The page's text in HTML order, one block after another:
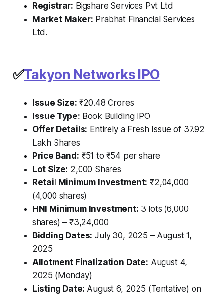
Registrar: Bigshare Services Pvt Ltd
Market Maker: Prabhat Financial Services
Ltd.
✅Takyon Networks IPO
Issue Size: ₹20.48 Crores
Issue Type: Book Building IPO
Offer Details: Entirely a Fresh Issue of 37.92
Lakh Shares
Price Band: ₹51 to ₹54 per share
Lot Size: 2,000 Shares
Retail Minimum Investment: ₹2,04,000
(4,000 shares)
HNI Minimum Investment: 3 lots (6,000
shares) – ₹3,24,000
Bidding Dates: July 30, 2025 – August 1,
2025
Allotment Finalization Date: August 4,
2025 (Monday)
Listing Date: August 6, 2025 (Tentative) on